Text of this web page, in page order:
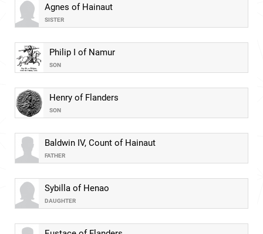
Agnes of Hainaut
SISTER
Philip I of Namur
SON
Henry of Flanders
SON
Baldwin IV, Count of Hainaut
FATHER
Sybilla of Henao
DAUGHTER